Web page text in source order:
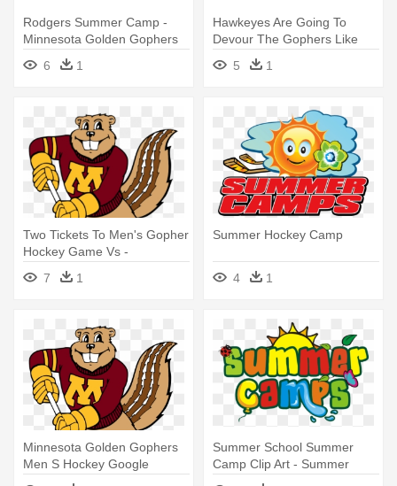
Rodgers Summer Camp -
Minnesota Golden Gophers
Men's Ice Hockey
6 1
Hawkeyes Are Going To
Devour The Gophers Like
Hawkeyes - Minnesota
Golden Gophers Men's Ice
5 1
Two Tickets To Men's Gopher
Hockey Game Vs -
Minnesota Golden Gophers
Men's Ice Hockey
7 1
Summer Hockey Camp
4 1
Minnesota Golden Gophers
Men S Hockey Google
Search - Minnesota Gopher
Summer School Summer
Camp Clip Art - Summer